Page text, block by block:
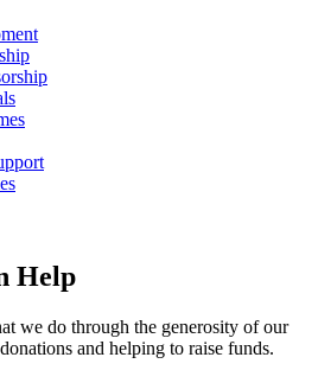
Help
we do through the generosity of our
and helping to raise funds.